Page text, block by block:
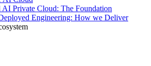
AI Private Cloud: The Foundation
Engineering: How we Deliver